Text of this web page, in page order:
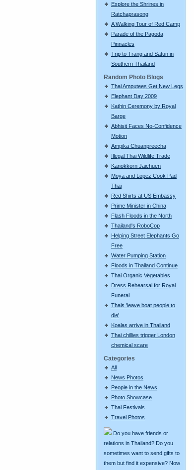
Explore the Shrines in
Ratchaprasong
A Walking Tour of Red Camp
Parade of the Pagoda
Pinnacles
Trip to Trang and Satun in
Southern Thailand
Random Photo Blogs
Thai Amputees Get New Legs
Elephant Day 2009
Kathin Ceremony by Royal
Barge
Abhisit Faces No-Confidence
Motion
Ampika Chuanpreecha
Illegal Thai Wildlife Trade
Kanokkorn Jaichuen
Moya and Lopez Cook Pad
Thai
Red Shirts at US Embassy
Prime Minister in China
Flash Floods in the North
Thailand's RoboCop
Helping Street Elephants Go
Free
Water Pumping Station
Floods in Thailand Continue
Thai Organic Vegetables
Dress Rehearsal for Royal
Funeral
Thais 'leave boat people to
die'
Koalas arrive in Thailand
Thai chillies trigger London
chemical scare
Categories
All
News Photos
People in the News
Photo Showcase
Thai Festivals
Travel Photos
Do you have friends or
relations in Thailand? Do you
sometimes want to send gifts to
them but find it expensive? Now